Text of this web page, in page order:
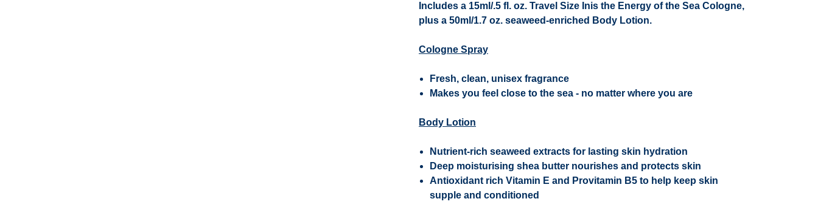
Includes a 15ml/.5 fl. oz. Travel Size Inis the Energy of the Sea Cologne,
plus a 50ml/1.7 oz. seaweed-enriched Body Lotion.
Cologne Spray
Fresh, clean, unisex fragrance
Makes you feel close to the sea - no matter where you are
Body Lotion
Nutrient-rich seaweed extracts for lasting skin hydration
Deep moisturising shea butter nourishes and protects skin
Antioxidant rich Vitamin E and Provitamin B5 to help keep skin
supple and conditioned